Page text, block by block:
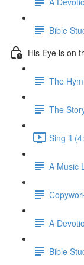
Bible
His Eye is on
The
The
Sing it
A Music
A
Bible